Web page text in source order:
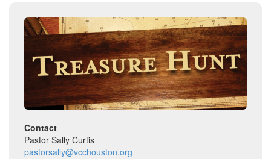
Contact
Pastor Sally Curtis
pastorsally@vcchouston.org